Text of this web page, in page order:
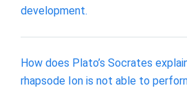
development.
How does Plato’s Socrates
rhapsode Ion is not able to